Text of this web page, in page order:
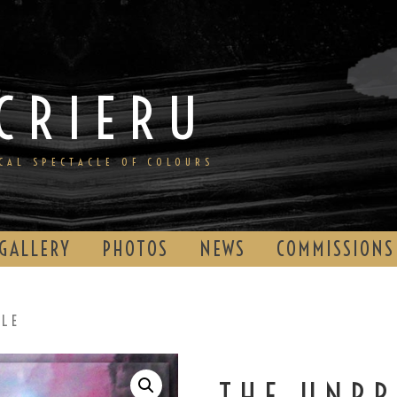
SPECTACLE OF COLOURS
GALLERY PHOTOS NEWS COMMISSIONS